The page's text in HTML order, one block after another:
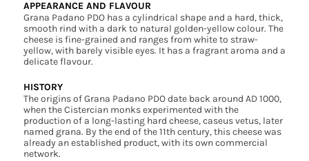
APPEARANCE AND FLAVOUR
Grana Padano PDO has a cylindrical shape and a hard, thick,
smooth rind with a dark to natural golden-yellow colour. The
cheese is fine-grained and ranges from white to straw-
yellow, with barely visible eyes. It has a fragrant aroma and a
delicate flavour.
HISTORY
The origins of Grana Padano PDO date back around AD 1000,
when the Cistercian monks experimented with the
production of a long-lasting hard cheese, caseus vetus, later
named grana. By the end of the 11th century, this cheese was
already an established product, with its own commercial
network.